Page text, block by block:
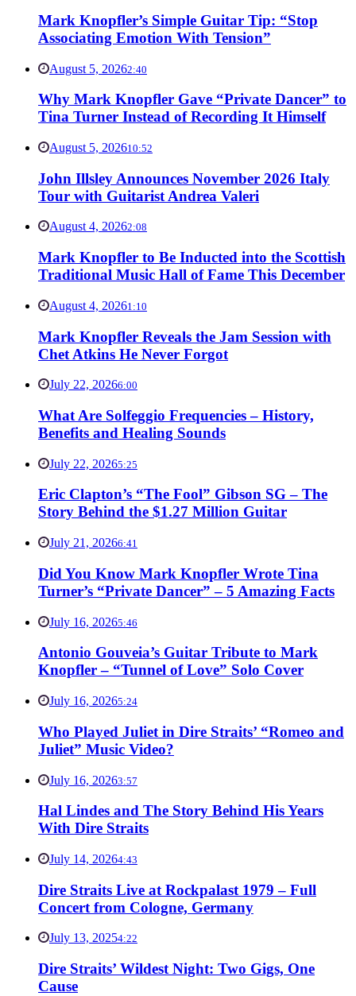
Mark Knopfler’s Simple Guitar Tip: “Stop
Associating Emotion With Tension”
August 5, 20262:40
Why Mark Knopfler Gave “Private Dancer” to
Tina Turner Instead of Recording It Himself
August 5, 202610:52
John Illsley Announces November 2026 Italy
Tour with Guitarist Andrea Valeri
August 4, 20262:08
Mark Knopfler to Be Inducted into the Scottish
Traditional Music Hall of Fame This December
August 4, 20261:10
Mark Knopfler Reveals the Jam Session with
Chet Atkins He Never Forgot
July 22, 20266:00
What Are Solfeggio Frequencies – History,
Benefits and Healing Sounds
July 22, 20265:25
Eric Clapton’s “The Fool” Gibson SG – The
Story Behind the $1.27 Million Guitar
July 21, 20266:41
Did You Know Mark Knopfler Wrote Tina
Turner’s “Private Dancer” – 5 Amazing Facts
July 16, 20265:46
Antonio Gouveia’s Guitar Tribute to Mark
Knopfler – “Tunnel of Love” Solo Cover
July 16, 20265:24
Who Played Juliet in Dire Straits’ “Romeo and
Juliet” Music Video?
July 16, 20263:57
Hal Lindes and The Story Behind His Years
With Dire Straits
July 14, 20264:43
Dire Straits Live at Rockpalast 1979 – Full
Concert from Cologne, Germany
July 13, 20254:22
Dire Straits’ Wildest Night: Two Gigs, One
Cause